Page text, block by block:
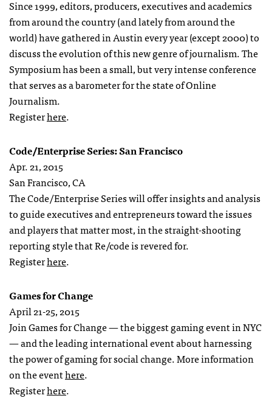
Since 1999, editors, producers, executives and academics
from around the country (and lately from around the
world) have gathered in Austin every year (except 2000) to
discuss the evolution of this new genre of journalism. The
Symposium has been a small, but very intense conference
that serves as a barometer for the state of Online
Journalism.
Registerhere.
Code/Enterprise Series: San Francisco
Apr. 21, 2015
San Francisco, CA
The Code/Enterprise Series will offer insights and analysis
to guide executives and entrepreneurs toward the issues
and players that matter most, in the straight-shooting
reporting style that Re/code is revered for.
Registerhere.
Games for Change
April 21-25, 2015
Join Games for Change — the biggest gaming event in NYC
— and the leading international event about harnessing
the power of gaming for social change. More information
on the eventhere.
Registerhere.